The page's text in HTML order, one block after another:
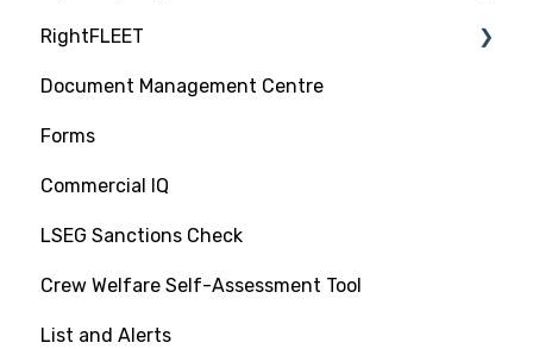
Vet Request, Tracking and RFI Process
Due Diligence Hub
Screening (Trade Check)
RightShip Inspection Report Access
RightFLEET
PSC RiskIQ
Fleet Focus
Document Management Centre
Forms
Commercial IQ
LSEG Sanctions Check
Crew Welfare Self-Assessment Tool
List and Alerts